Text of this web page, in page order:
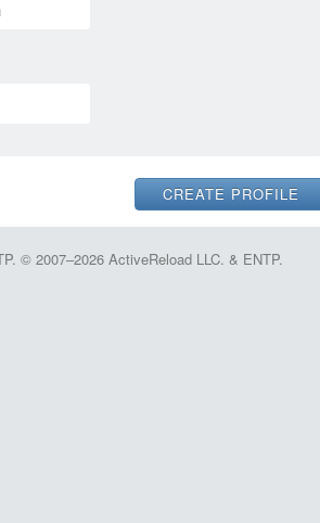
© 2007–2026 ActiveReload LLC. & ENTP.